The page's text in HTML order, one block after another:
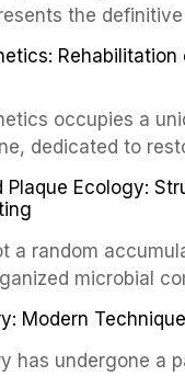
the
surgery. These
but for the
occupies a
dedicated to
defects of
of the most
Plaque Ecology:
a random
microbial
and oral
to
Modern
has undergone a